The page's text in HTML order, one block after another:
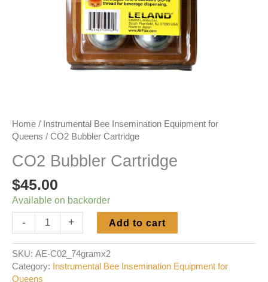
Home / Instrumental Bee Insemination Equipment for
Queens / CO2 Bubbler Cartridge
CO2 Bubbler Cartridge
$45.00
Available on backorder
-
Cartridge
quantity
+ Add to cart
SKU: AE-C02_74gramx2
Category:
Instrumental Bee Insemination Equipment for
Queens